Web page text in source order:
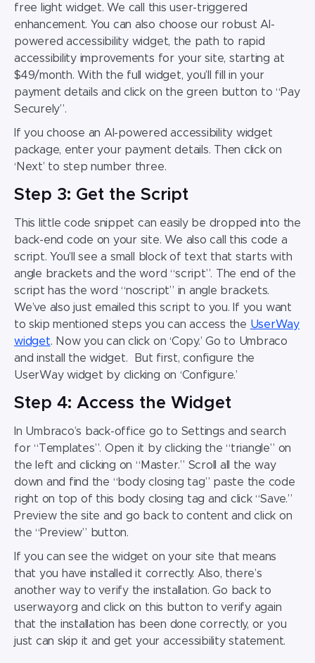
free light widget. We call this user-triggered
enhancement. You can also choose our robust AI-
powered accessibility widget, the path to rapid
accessibility improvements for your site, starting at
$49/month. With the full widget, you’ll fill in your
payment details and click on the green button to “Pay
Securely”.
If you choose an AI-powered accessibility widget
package, enter your payment details. Then click on
‘Next’ to step number three.
Step 3: Get the Script
This little code snippet can easily be dropped into the
back-end code on your site. We also call this code a
script. You’ll see a small block of text that starts with
angle brackets and the word “script”. The end of the
script has the word “noscript” in angle brackets.
We’ve also just emailed this script to you. If you want
to skip mentioned steps you can access the UserWay
widget. Now you can click on ‘Copy.’ Go to Umbraco
and install the widget. But first, configure the
UserWay widget by clicking on ‘Configure.’
Step 4: Access the Widget
In Umbraco’s back-office go to Settings and search
for “Templates”. Open it by clicking the “triangle” on
the left and clicking on “Master.” Scroll all the way
down and find the “body closing tag” paste the code
right on top of this body closing tag and click “Save.”
Preview the site and go back to content and click on
the “Preview” button.
If you can see the widget on your site that means
that you have installed it correctly. Also, there’s
another way to verify the installation. Go back to
userway.org and click on this button to verify again
that the installation has been done correctly, or you
just can skip it and get your accessibility statement.